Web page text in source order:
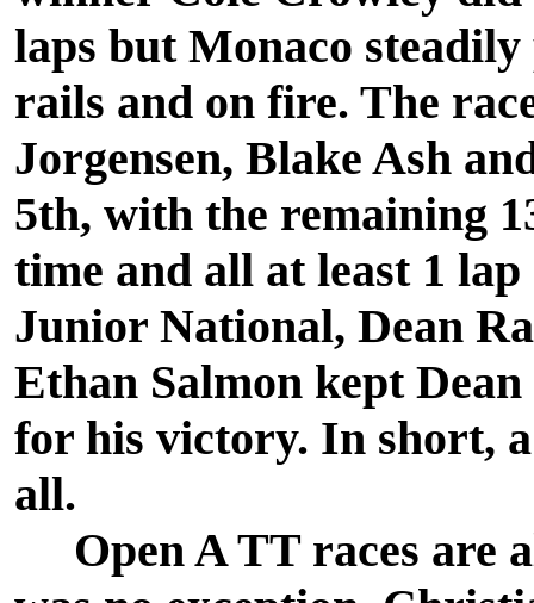
laps but Monaco
rails and on fire. The
Jorgensen, Blake Ash
5th, with the remaining
time and all at least 1
Junior National, Dean
Ethan Salmon kept
for his victory. In short,
all.
Open A TT races are